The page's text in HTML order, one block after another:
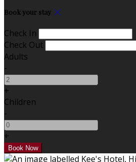
Book your stay
Check In
Check Out
Adults
-
+
Children
-
+